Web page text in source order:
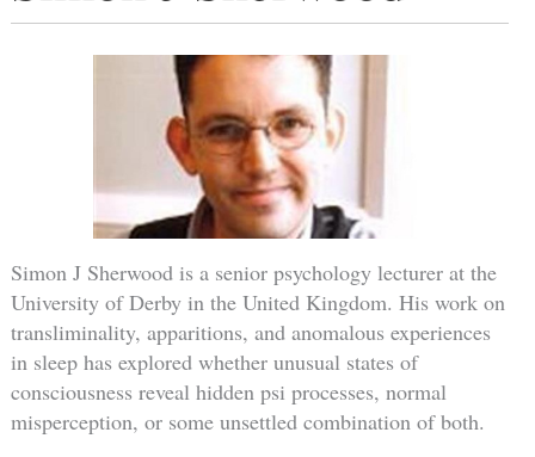
Simon J Sherwood is a senior psychology lecturer at the
University of Derby in the United Kingdom. His work on
transliminality, apparitions, and anomalous experiences
in sleep has explored whether unusual states of
consciousness reveal hidden psi processes, normal
misperception, or some unsettled combination of both.